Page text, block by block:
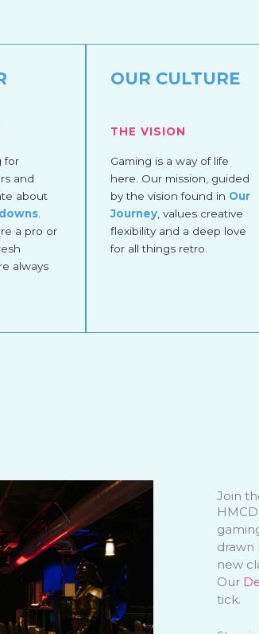
for
and
about
a pro or
always
OUR CULTURE
THE VISION
Gaming is a way of life
here. Our mission, guided
by the vision found in Our
Journey , values creative
flexibility and a deep love
for all things retro.
Join
drawn
new
Our
tick.